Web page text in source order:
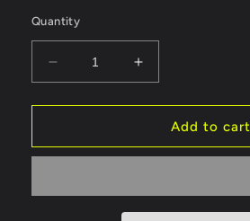
Quantity
Decrease
quantity
for
Phone
Increase
quantity
for
Personal
Phone
Add to cart